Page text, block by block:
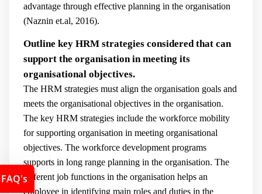
advantage through effective planning in the organisation
(Naznin et.al, 2016).
Outline key HRM strategies considered that can
support the organisation in meeting its
organisational objectives.
The HRM strategies must align the organisation goals and
meets the organisational objectives in the organisation.
The key HRM strategies include the workforce mobility
for supporting organisation in meeting organisational
objectives. The workforce development programs
supports in long range planning in the organisation. The
different job functions in the organisation helps an
employee in identifying main roles and duties in the
FAQ's